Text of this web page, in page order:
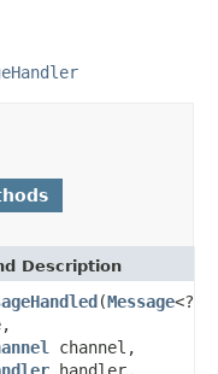
Description
(Message<?
channel,
handler,